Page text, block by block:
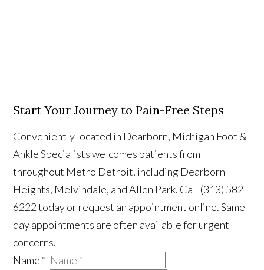
Start Your Journey to Pain-Free Steps
Conveniently located in Dearborn, Michigan Foot &
Ankle Specialists welcomes patients from
throughout Metro Detroit, including Dearborn
Heights, Melvindale, and Allen Park. Call (313) 582-
6222 today or request an appointment online. Same-
day appointments are often available for urgent
concerns.
Name *